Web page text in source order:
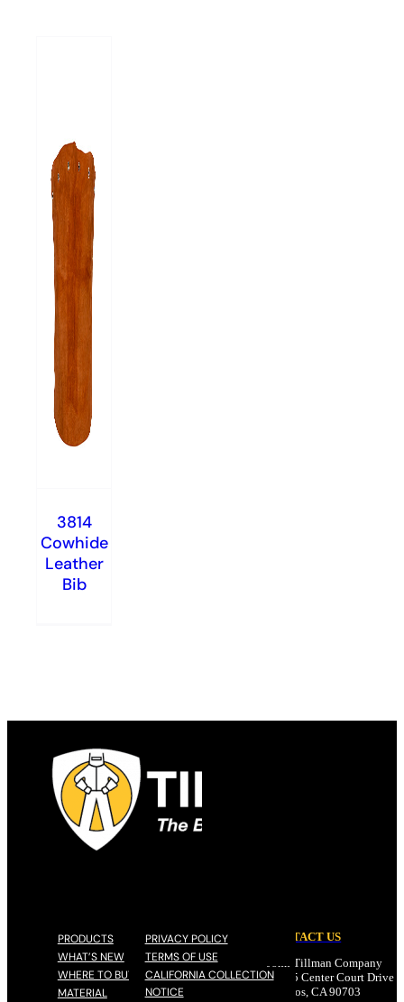
3814
Cowhide
Leather
Bib
PRODUCTS
WHAT’S NEW
WHERE TO BUY
MATERIAL
PRIVACY POLICY
TERMS OF USE
CALIFORNIA COLLECTION
NOTICE
CONTACT US
John Tillman Company
17785 Center Court Drive
Cerritos, CA 90703